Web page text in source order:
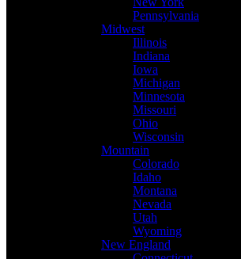
Pennsylvania
Midwest
Illinois
Indiana
Iowa
Michigan
Minnesota
Missouri
Ohio
Wisconsin
Mountain
Colorado
Idaho
Montana
Nevada
Utah
Wyoming
New England